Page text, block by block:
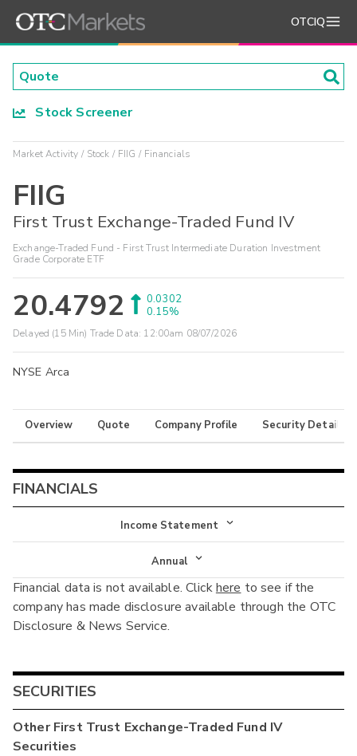
OTCIQ
Stock Screener
Market Activity Stock FIIG Financials
FIIG
First Trust Exchange-Traded Fund IV
Exchange-Traded Fund - First Trust Intermediate Duration Investment
Grade Corporate ETF
20.4792
0.0302
0.15%
Delayed (15 Min) Trade Data: 12:00am 08/07/2026
NYSE Arca
Overview Quote Company Profile Security Details
FINANCIALS
Income Statement
Income Statement
Balance Sheet
Cash Flow
Annual
Annual
Interim
Financial data is not available. Clickhere to see if the
company has made disclosure available through the OTC
Disclosure & News Service.
SECURITIES
OtherFirst Trust Exchange-Traded Fund IV
Securities